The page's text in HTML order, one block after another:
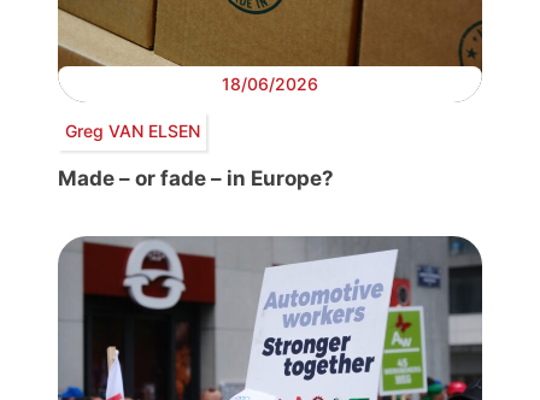
18/06/2026
Greg VAN ELSEN
Made – or fade – in Europe?